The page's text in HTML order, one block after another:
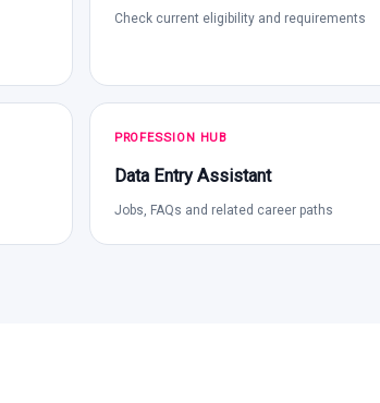
Check current eligibility and requirements
PROFESSION HUB
Data Entry Assistant
Jobs, FAQs and related career paths